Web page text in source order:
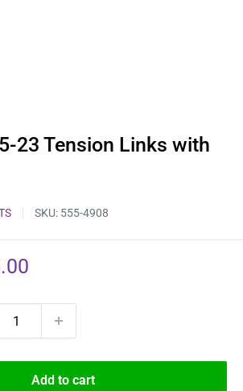
23 Tension Links with
SKU: 555-4908
Add to cart